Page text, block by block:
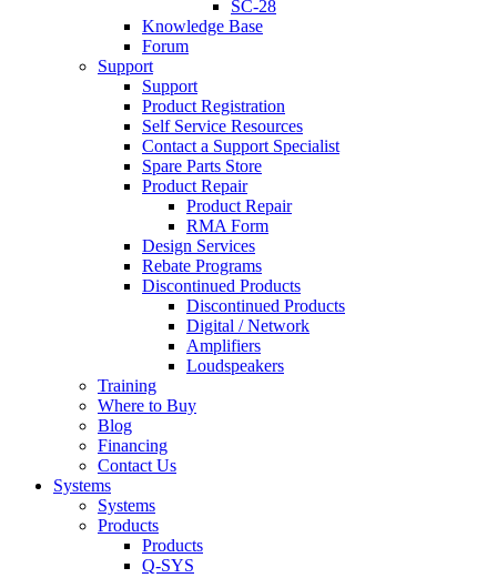
SC-28
Knowledge Base
Forum
Support
Support
Product Registration
Self Service Resources
Contact a Support Specialist
Spare Parts Store
Product Repair
Product Repair
RMA Form
Design Services
Rebate Programs
Discontinued Products
Discontinued Products
Digital / Network
Amplifiers
Loudspeakers
Training
Where to Buy
Blog
Financing
Contact Us
Systems
Systems
Products
Products
Q-SYS